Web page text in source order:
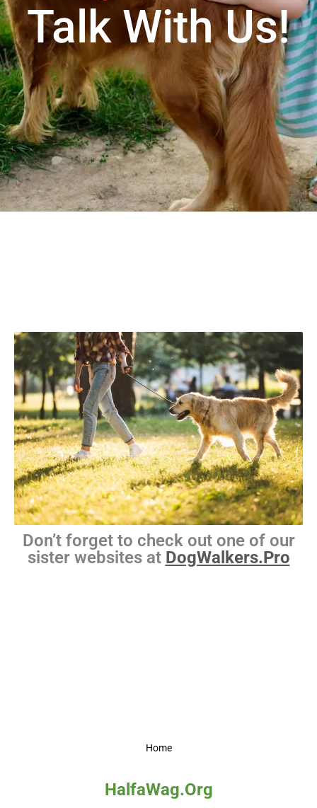
Talk With Us!
Don’t forget to check out one of our
sister websites at DogWalkers.Pro
Home
HalfaWag.Org